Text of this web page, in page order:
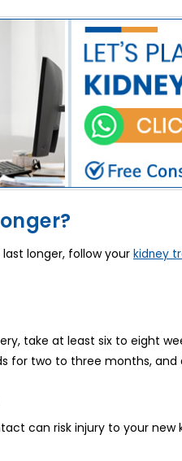
longer, follow your kidney
take at least six to eight
for two to three months,
can risk injury to your